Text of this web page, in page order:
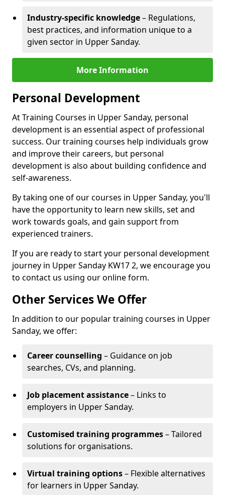
Industry-specific knowledge– Regulations,
best practices, and information unique to a
given sector in Upper Sanday.
More Information
Personal Development
At Training Courses in Upper Sanday, personal
development is an essential aspect of professional
success. Our training courses help individuals grow
and improve their careers, but personal
development is also about building confidence and
self-awareness.
By taking one of our courses in Upper Sanday, you'll
have the opportunity to learn new skills, set and
work towards goals, and gain support from
experienced trainers.
If you are ready to start your personal development
journey in Upper Sanday KW17 2, we encourage you
to contact us using our online form.
Other Services We Offer
In addition to our popular training courses in Upper
Sanday, we offer:
Career counselling – Guidance on job
searches, CVs, and planning.
Job placement assistance– Links to
employers in Upper Sanday.
Customised training programmes– Tailored
solutions for organisations.
Virtual training options– Flexible alternatives
for learners in Upper Sanday.